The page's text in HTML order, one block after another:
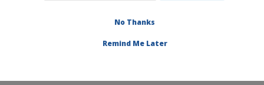
No Thanks
Remind Me Later